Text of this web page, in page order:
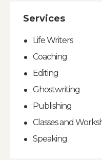
Services
Life Writers
Coaching
Editing
Ghostwriting
Publishing
Classes and
Speaking